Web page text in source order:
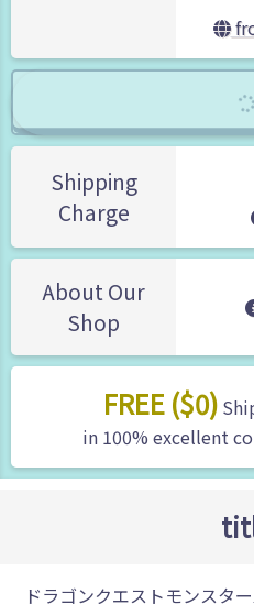
Shipping
Charge
About Our
Shop
FREE ($0)
in 100% excellent
ドラゴンクエストモンスタ